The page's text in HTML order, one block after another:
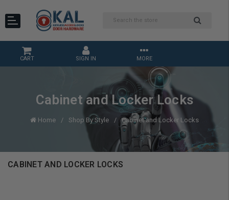
CART SIGN IN MORE
Cabinet and Locker Locks
Home Shop By Style Cabinet and Locker Locks
CABINET AND LOCKER LOCKS